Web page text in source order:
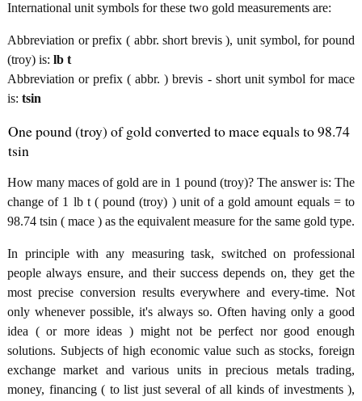
International unit symbols for these two gold measurements are:
Abbreviation or prefix ( abbr. short brevis ), unit symbol, for pound
(troy) is: lb t
Abbreviation or prefix ( abbr. ) brevis - short unit symbol for mace
is: tsin
One pound (troy) of gold converted to mace equals to 98.74
tsin
How many maces of gold are in 1 pound (troy)? The answer is: The
change of 1 lb t ( pound (troy) ) unit of a gold amount equals = to
98.74 tsin ( mace ) as the equivalent measure for the same gold type.
In principle with any measuring task, switched on professional
people always ensure, and their success depends on, they get the
most precise conversion results everywhere and every-time. Not
only whenever possible, it's always so. Often having only a good
idea ( or more ideas ) might not be perfect nor good enough
solutions. Subjects of high economic value such as stocks, foreign
exchange market and various units in precious metals trading,
money, financing ( to list just several of all kinds of investments ),